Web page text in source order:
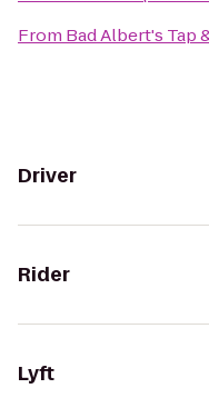
From Bad Albert's Tap
Driver
Rider
Lyft